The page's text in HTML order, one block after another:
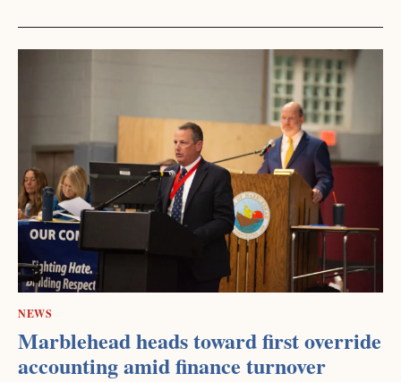
NEWS
Marblehead heads toward first override
accounting amid finance turnover